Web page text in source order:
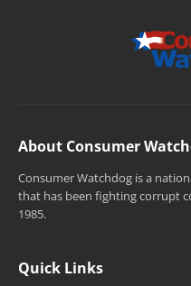
About Consumer
Consumer Watchdog is a
that has been fighting corrupt
1985.
Quick Links